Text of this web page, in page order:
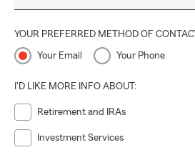
YOUR PREFERRED METHOD OF CONTACT
Your Email Your Phone
I'D LIKE MORE INFO ABOUT:
Retirement and IRAs
Investment Services